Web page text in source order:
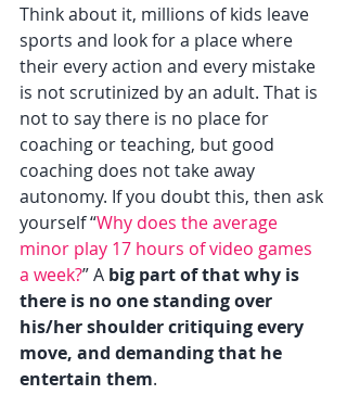
Think about it, millions of kids leave
sports and look for a place where
their every action and every mistake
is not scrutinized by an adult. That is
not to say there is no place for
coaching or teaching, but good
coaching does not take away
autonomy. If you doubt this, then ask
yourself “Why does the average
minor play 17 hours of video games
a week?” A big part of that why is
there is no one standing over
his/her shoulder critiquing every
move, and demanding that he
entertain them.